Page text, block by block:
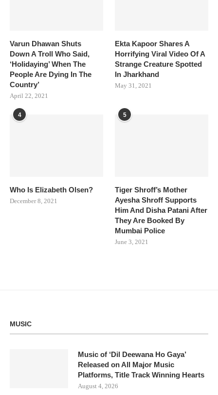
Varun Dhawan Shuts
Down A Troll Who Said,
‘Holidaying’ When The
People Are Dying In The
Country’
April 22, 2021
Ekta Kapoor Shares A
Horrifying Viral Video Of A
Strange Creature Spotted
In Jharkhand
May 31, 2021
4
Who Is Elizabeth Olsen?
December 8, 2021
5
Tiger Shroff’s Mother
Ayesha Shroff Supports
Him And Disha Patani After
They Are Booked By
Mumbai Police
June 3, 2021
MUSIC
Music of ‘Dil Deewana Ho Gaya’
Released on All Major Music
Platforms, Title Track Winning Hearts
August 4, 2026